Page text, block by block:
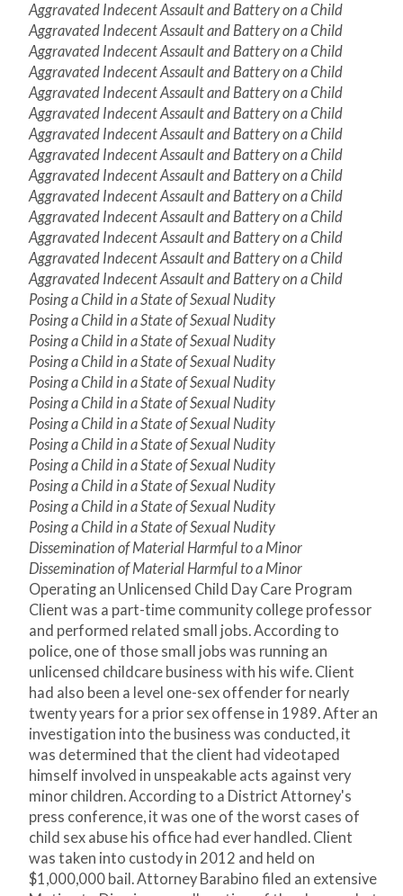
Aggravated Indecent Assault and Battery on a Child
Aggravated Indecent Assault and Battery on a Child
Aggravated Indecent Assault and Battery on a Child
Aggravated Indecent Assault and Battery on a Child
Aggravated Indecent Assault and Battery on a Child
Aggravated Indecent Assault and Battery on a Child
Aggravated Indecent Assault and Battery on a Child
Aggravated Indecent Assault and Battery on a Child
Aggravated Indecent Assault and Battery on a Child
Aggravated Indecent Assault and Battery on a Child
Aggravated Indecent Assault and Battery on a Child
Aggravated Indecent Assault and Battery on a Child
Aggravated Indecent Assault and Battery on a Child
Aggravated Indecent Assault and Battery on a Child
Posing a Child in a State of Sexual Nudity
Posing a Child in a State of Sexual Nudity
Posing a Child in a State of Sexual Nudity
Posing a Child in a State of Sexual Nudity
Posing a Child in a State of Sexual Nudity
Posing a Child in a State of Sexual Nudity
Posing a Child in a State of Sexual Nudity
Posing a Child in a State of Sexual Nudity
Posing a Child in a State of Sexual Nudity
Posing a Child in a State of Sexual Nudity
Posing a Child in a State of Sexual Nudity
Posing a Child in a State of Sexual Nudity
Dissemination of Material Harmful to a Minor
Dissemination of Material Harmful to a Minor
Operating an Unlicensed Child Day Care Program
Client was a part-time community college professor
and performed related small jobs. According to
police, one of those small jobs was running an
unlicensed childcare business with his wife. Client
had also been a level one-sex offender for nearly
twenty years for a prior sex offense in 1989. After an
investigation into the business was conducted, it
was determined that the client had videotaped
himself involved in unspeakable acts against very
minor children. According to a District Attorney's
press conference, it was one of the worst cases of
child sex abuse his office had ever handled. Client
was taken into custody in 2012 and held on
$1,000,000 bail. Attorney Barabino filed an extensive